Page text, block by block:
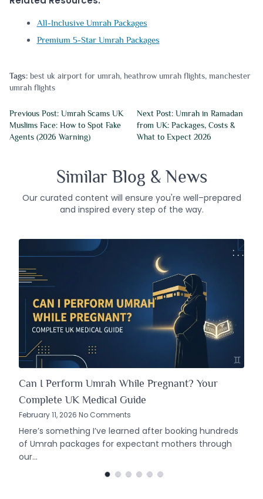
All-Inclusive Umrah Packages
Premium 5-Star Umrah Packages
Tags: best uk airport for umrah, heathrow umrah flights, manchester
umrah flights
Previous Post: Umrah Scams UK
Muslims Face: How to Spot Fake
Agents (2026 Warning)
Next Post: Umrah in Ramadan
from UK: Packages, Costs &
What to Expect 2026
Similar Blog & News
Our curated content will ensure you're well–prepared
and inspired every step of the way.
Can I Perform Umrah While Pregnant? Your
Complete UK Medical Guide
February 11, 2026 No Comments
Here’s something I’ve learned after booking hundreds
of Umrah packages for expectant mothers through
our…